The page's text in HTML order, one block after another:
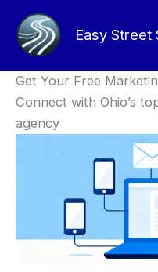
content
Easy Street
Get Your Free
Connect with Ohio’s
agency